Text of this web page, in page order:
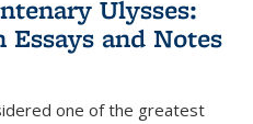
Ulysses:
and Notes
one of the greatest